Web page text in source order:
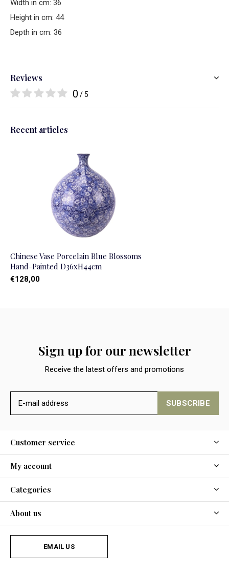
Width in cm: 36
Height in cm: 44
Depth in cm: 36
Reviews
0 / 5
Recent articles
Chinese Vase Porcelain Blue Blossoms
Hand-Painted D36xH44cm
€128,00
Sign up for our newsletter
Receive the latest offers and promotions
SUBSCRIBE
Customer service
My account
Categories
About us
EMAIL US